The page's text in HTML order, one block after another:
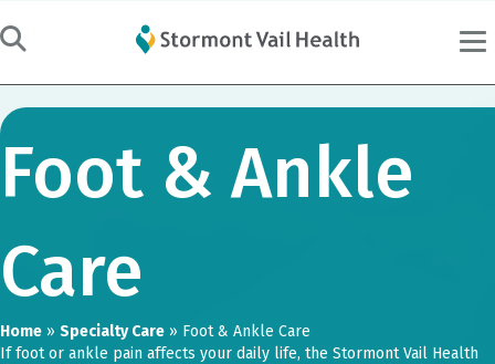
Foot & Ankle
Care
Home » Specialty Care » Foot & Ankle Care
If foot or ankle pain affects your daily life, the Stormont Vail Health